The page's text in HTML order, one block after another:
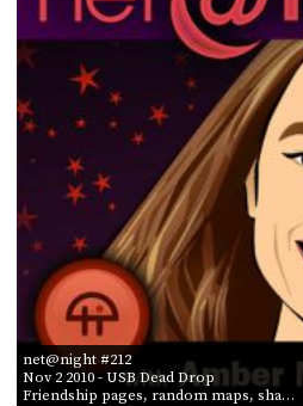
net@night #212
Nov 2 2010- USB Dead Drop
Friendship pages, random maps, sha…